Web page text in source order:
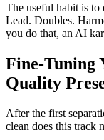
The useful habit is to
Lead. Doubles.
you do that, an AI
Fine-Tuning
Quality
After the first
clean does this track